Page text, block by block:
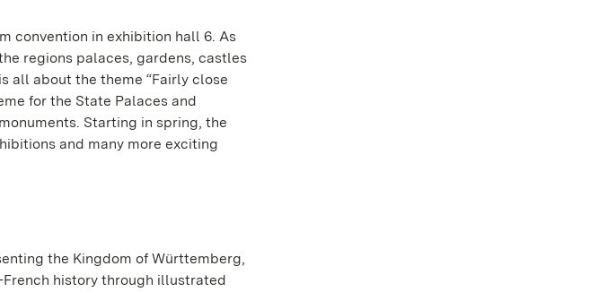
convention in exhibition hall 6. As
regions palaces, gardens, castles
all about the theme “Fairly close
for the State Palaces and
Starting in spring, the
and many more exciting
the Kingdom of Württemberg,
history through illustrated